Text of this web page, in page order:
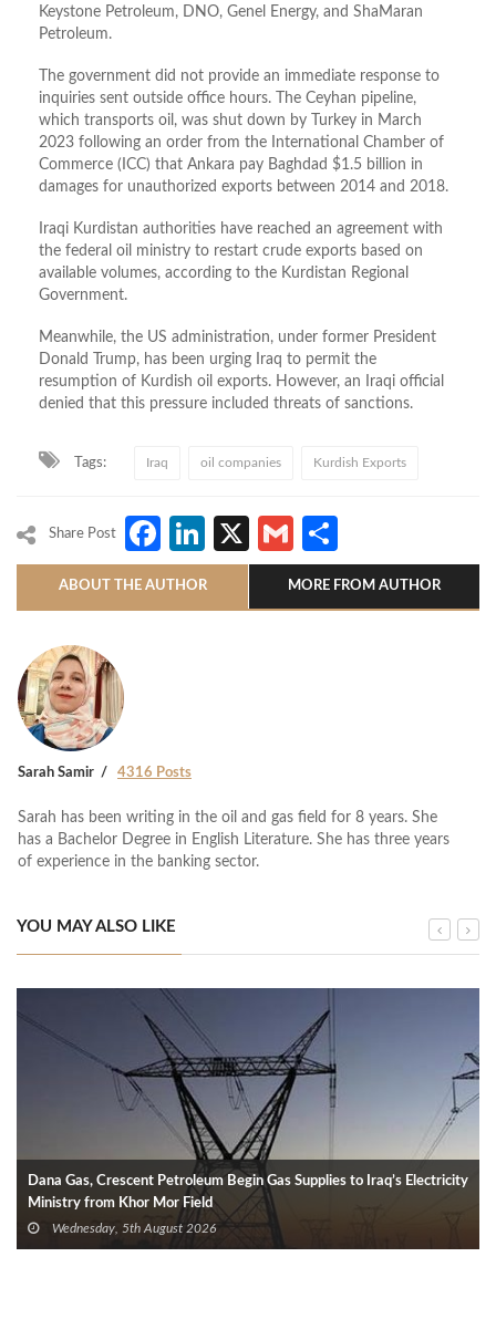
Keystone Petroleum, DNO, Genel Energy, and ShaMaran
Petroleum.
The government did not provide an immediate response to
inquiries sent outside office hours. The Ceyhan pipeline,
which transports oil, was shut down by Turkey in March
2023 following an order from the International Chamber of
Commerce (ICC) that Ankara pay Baghdad $1.5 billion in
damages for unauthorized exports between 2014 and 2018.
Iraqi Kurdistan authorities have reached an agreement with
the federal oil ministry to restart crude exports based on
available volumes, according to the Kurdistan Regional
Government.
Meanwhile, the US administration, under former President
Donald Trump, has been urging Iraq to permit the
resumption of Kurdish oil exports. However, an Iraqi official
denied that this pressure included threats of sanctions.
Tags: Iraq oil companies Kurdish Exports
Share Post Facebook
LinkedIn
X Gmail
ABOUT THE AUTHOR MORE FROM AUTHOR
Sarah Samir 4316 Posts
Sarah has been writing in the oil and gas field for 8 years. She
has a Bachelor Degree in English Literature. She has three years
of experience in the banking sector.
YOU MAY ALSO LIKE
Dana Gas, Crescent Petroleum Begin Gas Supplies to Iraq’s Electricity
Ministry from Khor Mor Field
Wednesday, 5th August 2026